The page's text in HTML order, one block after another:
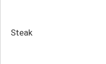
Steak